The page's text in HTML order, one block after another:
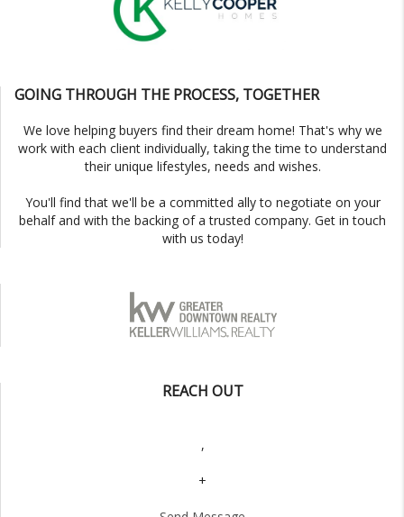
GOING THROUGH THE PROCESS, TOGETHER
We love helping buyers find their dream home! That's why we
work with each client individually, taking the time to understand
their unique lifestyles, needs and wishes.
You'll find that we'll be a committed ally to negotiate on your
behalf and with the backing of a trusted company. Get in touch
with us today!
REACH OUT
,
+